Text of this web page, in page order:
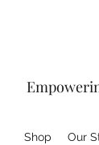
Shop Our